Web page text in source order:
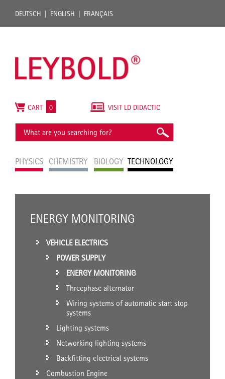
DEUTSCH ENGLISH FRANÇAIS
PHYSICS CHEMISTRY BIOLOGY TECHNOLOGY
VISIT LD DIDACTIC
CART 0
ENERGY MONITORING
VEHICLE ELECTRICS
POWER SUPPLY
ENERGY MONITORING
Threephase alternator
Wiring systems of automatic start stop
systems
Lighting systems
Networking lighting systems
Backfitting electrical systems
Combustion Engine